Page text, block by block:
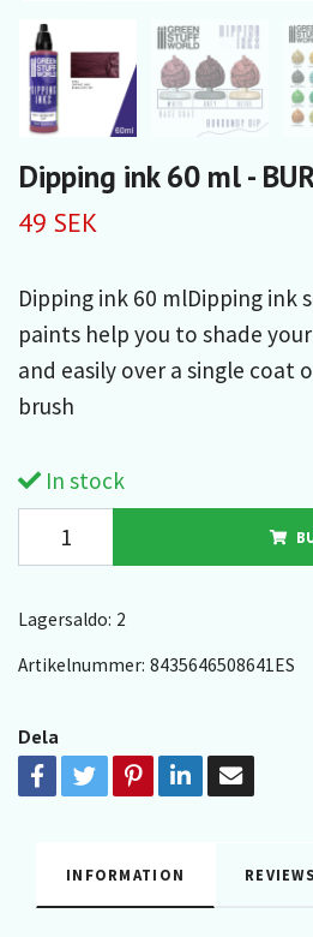
Dipping ink 60 ml -
49 SEK
Dipping ink 60 mlDipping ink
paints help you to shade
and easily over a single coat
brush
In stock
Lagersaldo: 2
Artikelnummer: 8435646508641ES
Dela
INFORMATION REVIEWS